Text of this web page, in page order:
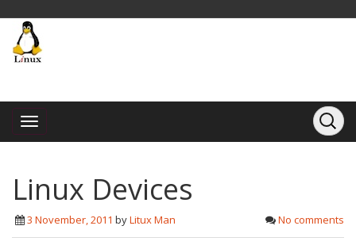
Linux Devices
3 November, 2011 byLitux Man No comments